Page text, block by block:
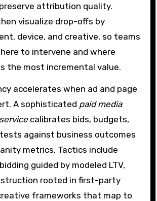
attribution quality.
visualize drop-offs by
device, and creative, so teams
to intervene and where
the most incremental value.
accelerates when ad and page
A sophisticated paid media
calibrates bids, budgets,
against business outcomes
metrics. Tactics include
guided by modeled LTV,
rooted in first-party
frameworks that map to